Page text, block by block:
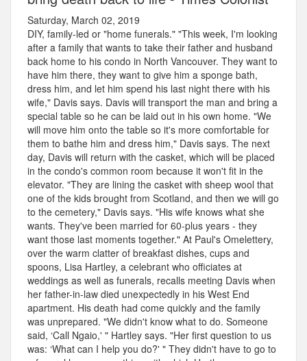
Saturday, March 02, 2019
DIY, family-led or "home funerals." "This week, I'm looking
after a family that wants to take their father and husband
back home to his condo in North Vancouver. They want to
have him there, they want to give him a sponge bath,
dress him, and let him spend his last night there with his
wife," Davis says. Davis will transport the man and bring a
special table so he can be laid out in his own home. "We
will move him onto the table so it's more comfortable for
them to bathe him and dress him," Davis says. The next
day, Davis will return with the casket, which will be placed
in the condo's common room because it won't fit in the
elevator. "They are lining the casket with sheep wool that
one of the kids brought from Scotland, and then we will go
to the cemetery," Davis says. "His wife knows what she
wants. They've been married for 60-plus years - they
want those last moments together." At Paul's Omelettery,
over the warm clatter of breakfast dishes, cups and
spoons, Lisa Hartley, a celebrant who officiates at
weddings as well as funerals, recalls meeting Davis when
her father-in-law died unexpectedly in his West End
apartment. His death had come quickly and the family
was unprepared. "We didn't know what to do. Someone
said, ‘Call Ngaio,' " Hartley says. "Her first question to us
was: ‘What can I help you do?' " They didn't have to go to